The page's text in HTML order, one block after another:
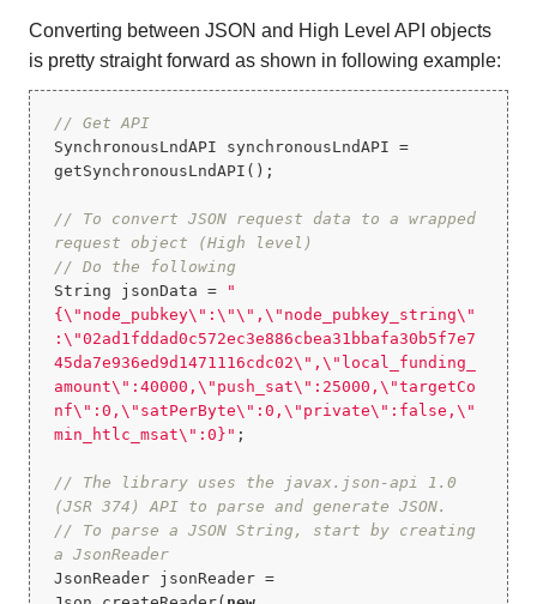
Converting between JSON and High Level API objects
is pretty straight forward as shown in following example:
// Get API
SynchronousLndAPI synchronousLndAPI =
getSynchronousLndAPI();
// To convert JSON request data to a wrapped
request object (High level)
// Do the following
String jsonData =
"
{\"node_pubkey\":\"\",\"node_pubkey_string\"
:\"02ad1fddad0c572ec3e886cbea31bbafa30b5f7e7
45da7e936ed9d1471116cdc02\",\"local_funding_
amount\":40000,\"push_sat\":25000,\"targetCo
nf\":0,\"satPerByte\":0,\"private\":false,\"
min_htlc_msat\":0}" ;
// The library uses the javax.json-api 1.0
(JSR 374) API to parse and generate JSON.
// To parse a JSON String, start by creating
a JsonReader
JsonReader jsonReader =